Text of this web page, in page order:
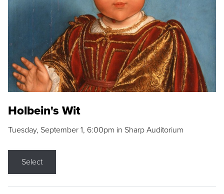
Holbein's Wit
Tuesday, September 1, 6:00pm in Sharp Auditorium
Select